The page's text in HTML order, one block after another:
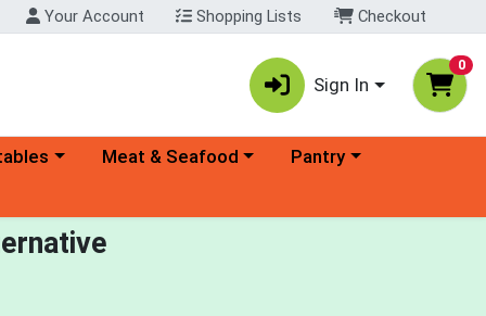
Your Account Shopping Lists Checkout
Sign In
0
menu Choose a category menu
Meat & Seafood Choose a category menu
Pantry